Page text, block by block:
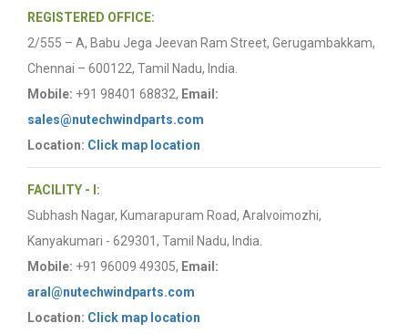
REGISTERED OFFICE:
2/555 – A, Babu Jega Jeevan Ram Street, Gerugambakkam,
Chennai – 600122, Tamil Nadu, India.
Mobile: +91 98401 68832, Email:
sales@nutechwindparts.com
Location: Click map location
FACILITY - I:
Subhash Nagar, Kumarapuram Road, Aralvoimozhi,
Kanyakumari - 629301, Tamil Nadu, India.
Mobile: +91 96009 49305, Email:
aral@nutechwindparts.com
Location: Click map location